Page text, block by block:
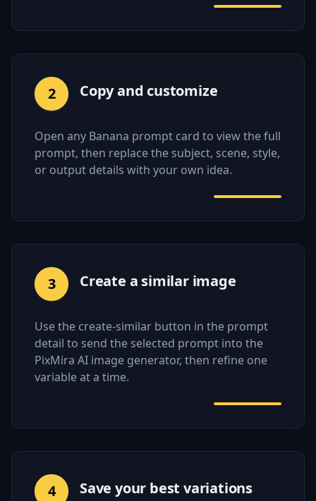
2 Copy and customize
Open any Banana prompt card to view the full
prompt, then replace the subject, scene, style,
or output details with your own idea.
3 Create a similar image
Use the create-similar button in the prompt
detail to send the selected prompt into the
PixMira AI image generator, then refine one
variable at a time.
4 Save your best variations